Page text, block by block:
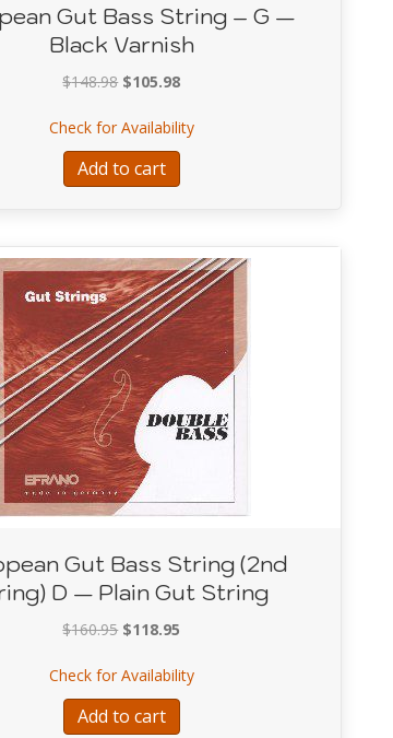
Gut A String
Gut Bass String – G —
Black Varnish
$148.98 Original
was:
$148.98.
$105.98Current
is:
$105.98.
Check for Availabilityabout European Gut Bass
Add to cart
G — Plain Gut String
Gut Bass String (2nd
D — Plain Gut String
$160.95 Original
was:
$160.95.
$118.95
is:
$118.95.
Check for Availabilityabout European Gut Bass
Add to cart